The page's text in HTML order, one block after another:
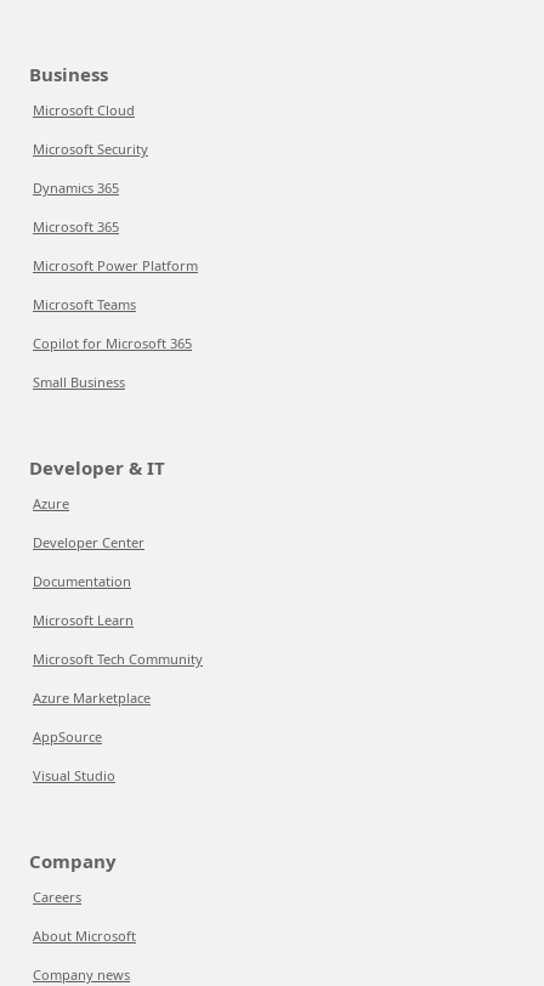
Business
Microsoft Cloud
Microsoft Security
Dynamics 365
Microsoft 365
Microsoft Power Platform
Microsoft Teams
Copilot for Microsoft 365
Small Business
Developer & IT
Azure
Developer Center
Documentation
Microsoft Learn
Microsoft Tech Community
Azure Marketplace
AppSource
Visual Studio
Company
Careers
About Microsoft
Company news